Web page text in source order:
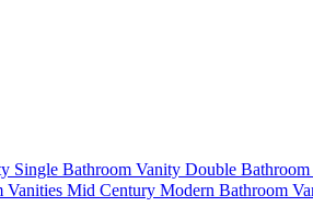
Single Bathroom Vanity Double
Vanities Mid Century Modern Bathroom